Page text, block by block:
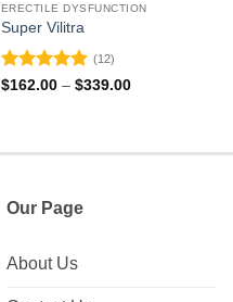
ERECTILE DYSFUNCTION
Super Vilitra
Rated4.92
(12)
$162.00 – $339.00Price
Our Page
About Us